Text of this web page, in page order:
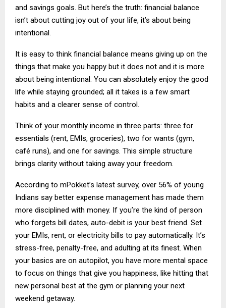
and savings goals. But here’s the truth: financial balance
isn’t about cutting joy out of your life, it’s about being
intentional.
It is easy to think financial balance means giving up on the
things that make you happy but it does not and it is more
about being intentional. You can absolutely enjoy the good
life while staying grounded; all it takes is a few smart
habits and a clearer sense of control.
Think of your monthly income in three parts: three for
essentials (rent, EMIs, groceries), two for wants (gym,
café runs), and one for savings. This simple structure
brings clarity without taking away your freedom.
According to mPokket’s latest survey, over 56% of young
Indians say better expense management has made them
more disciplined with money. If you’re the kind of person
who forgets bill dates, auto-debit is your best friend. Set
your EMIs, rent, or electricity bills to pay automatically. It’s
stress-free, penalty-free, and adulting at its finest. When
your basics are on autopilot, you have more mental space
to focus on things that give you happiness, like hitting that
new personal best at the gym or planning your next
weekend getaway.